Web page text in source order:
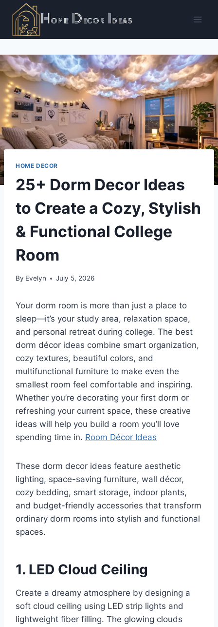
content
Home Decor Ideas
HOME DECOR
25+ Dorm Decor Ideas
to Create a Cozy, Stylish
& Functional College
Room
By Evelyn July 5, 2026
Your dorm room is more than just a place to
sleep—it’s your study area, relaxation space,
and personal retreat during college. The best
dorm décor ideas combine smart organization,
cozy textures, beautiful colors, and
multifunctional furniture to make even the
smallest room feel comfortable and inspiring.
Whether you’re decorating your first dorm or
refreshing your current space, these creative
ideas will help you build a room you’ll love
spending time in. Room Décor Ideas
These dorm decor ideas feature aesthetic
lighting, space-saving furniture, wall décor,
cozy bedding, smart storage, indoor plants,
and budget-friendly accessories that transform
ordinary dorm rooms into stylish and functional
spaces.
1. LED Cloud Ceiling
Create a dreamy atmosphere by designing a
soft cloud ceiling using LED strip lights and
lightweight fiber filling. The glowing clouds